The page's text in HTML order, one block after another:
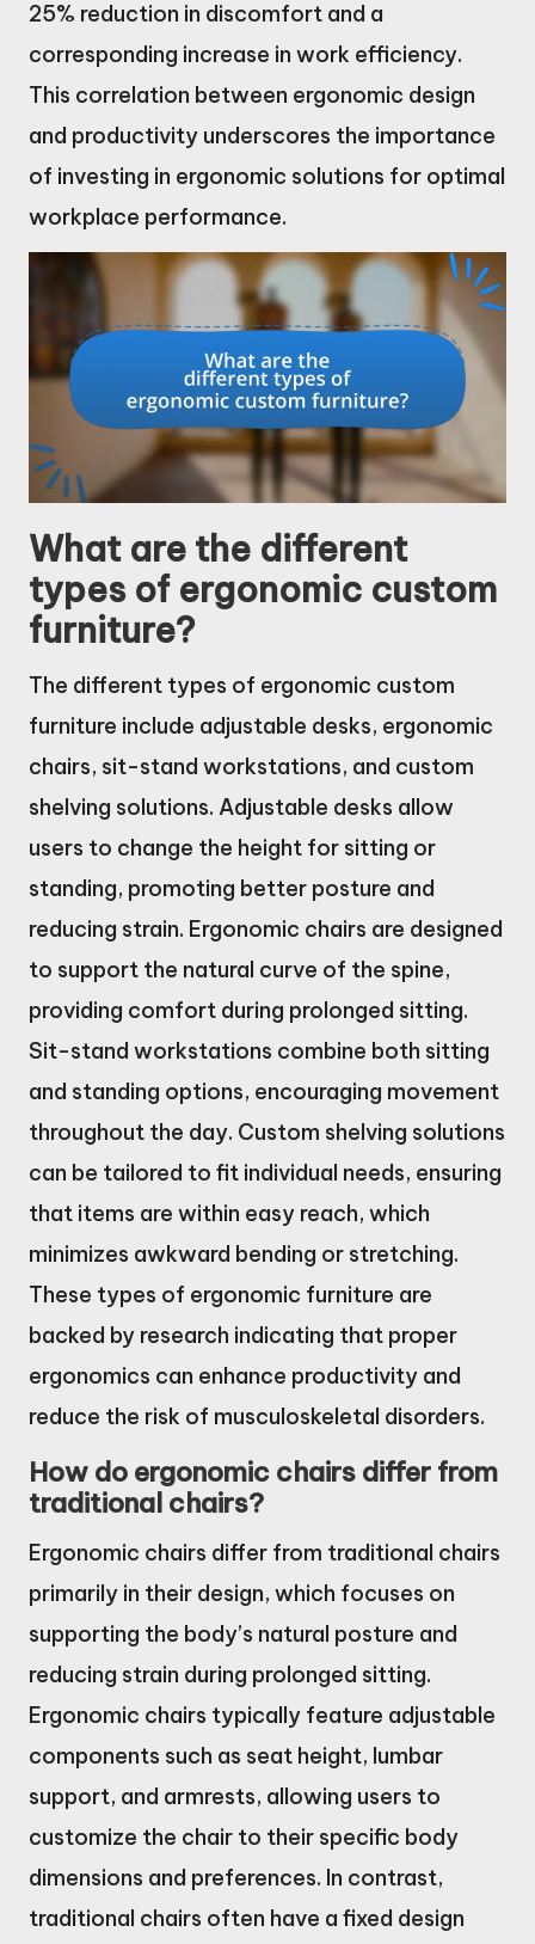
25% reduction in discomfort and a
corresponding increase in work efficiency.
This correlation between ergonomic design
and productivity underscores the importance
of investing in ergonomic solutions for optimal
workplace performance.
What are the different
types of ergonomic custom
furniture?
The different types of ergonomic custom
furniture include adjustable desks, ergonomic
chairs, sit-stand workstations, and custom
shelving solutions. Adjustable desks allow
users to change the height for sitting or
standing, promoting better posture and
reducing strain. Ergonomic chairs are designed
to support the natural curve of the spine,
providing comfort during prolonged sitting.
Sit-stand workstations combine both sitting
and standing options, encouraging movement
throughout the day. Custom shelving solutions
can be tailored to fit individual needs, ensuring
that items are within easy reach, which
minimizes awkward bending or stretching.
These types of ergonomic furniture are
backed by research indicating that proper
ergonomics can enhance productivity and
reduce the risk of musculoskeletal disorders.
How do ergonomic chairs differ from
traditional chairs?
Ergonomic chairs differ from traditional chairs
primarily in their design, which focuses on
supporting the body’s natural posture and
reducing strain during prolonged sitting.
Ergonomic chairs typically feature adjustable
components such as seat height, lumbar
support, and armrests, allowing users to
customize the chair to their specific body
dimensions and preferences. In contrast,
traditional chairs often have a fixed design